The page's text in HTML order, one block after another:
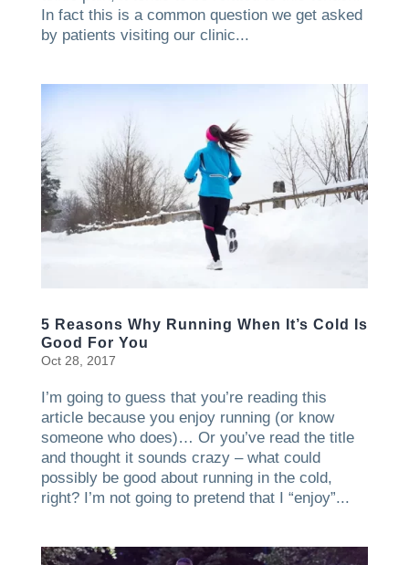
In fact this is a common question we get asked
by patients visiting our clinic...
5 Reasons Why Running When It’s Cold Is
Good For You
Oct 28, 2017
I’m going to guess that you’re reading this
article because you enjoy running (or know
someone who does)… Or you’ve read the title
and thought it sounds crazy – what could
possibly be good about running in the cold,
right? I’m not going to pretend that I “enjoy”...